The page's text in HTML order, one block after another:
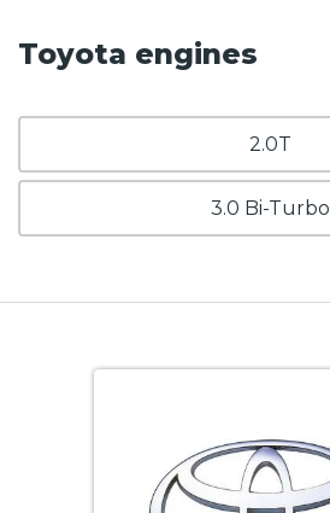
Toyota engines
2.0T
3.0 Bi-Turbo